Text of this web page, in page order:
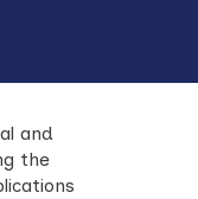
and
the